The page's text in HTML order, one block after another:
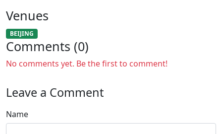
Venues
BEIJING
Comments (0)
No comments yet. Be the first to comment!
Leave a Comment
Name